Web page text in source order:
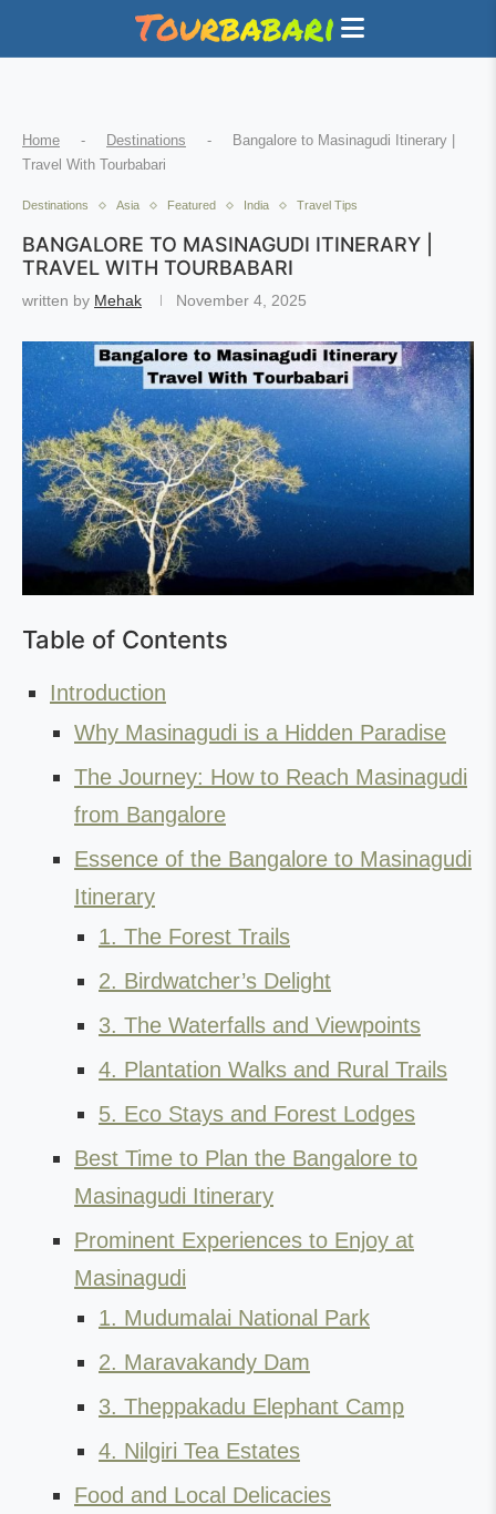
Home - Destinations -
Bangalore to Masinagudi Itinerary |
Travel With Tourbabari
Destinations Asia Featured India Travel Tips
BANGALORE TO MASINAGUDI ITINERARY |
TRAVEL WITH TOURBABARI
written by Mehak November 4, 2025
Table of Contents
Introduction
Why Masinagudi is a Hidden Paradise
The Journey: How to Reach Masinagudi
from Bangalore
Essence of the Bangalore to Masinagudi
Itinerary
1. The Forest Trails
2. Birdwatcher’s Delight
3. The Waterfalls and Viewpoints
4. Plantation Walks and Rural Trails
5. Eco Stays and Forest Lodges
Best Time to Plan the Bangalore to
Masinagudi Itinerary
Prominent Experiences to Enjoy at
Masinagudi
1. Mudumalai National Park
2. Maravakandy Dam
3. Theppakadu Elephant Camp
4. Nilgiri Tea Estates
Food and Local Delicacies